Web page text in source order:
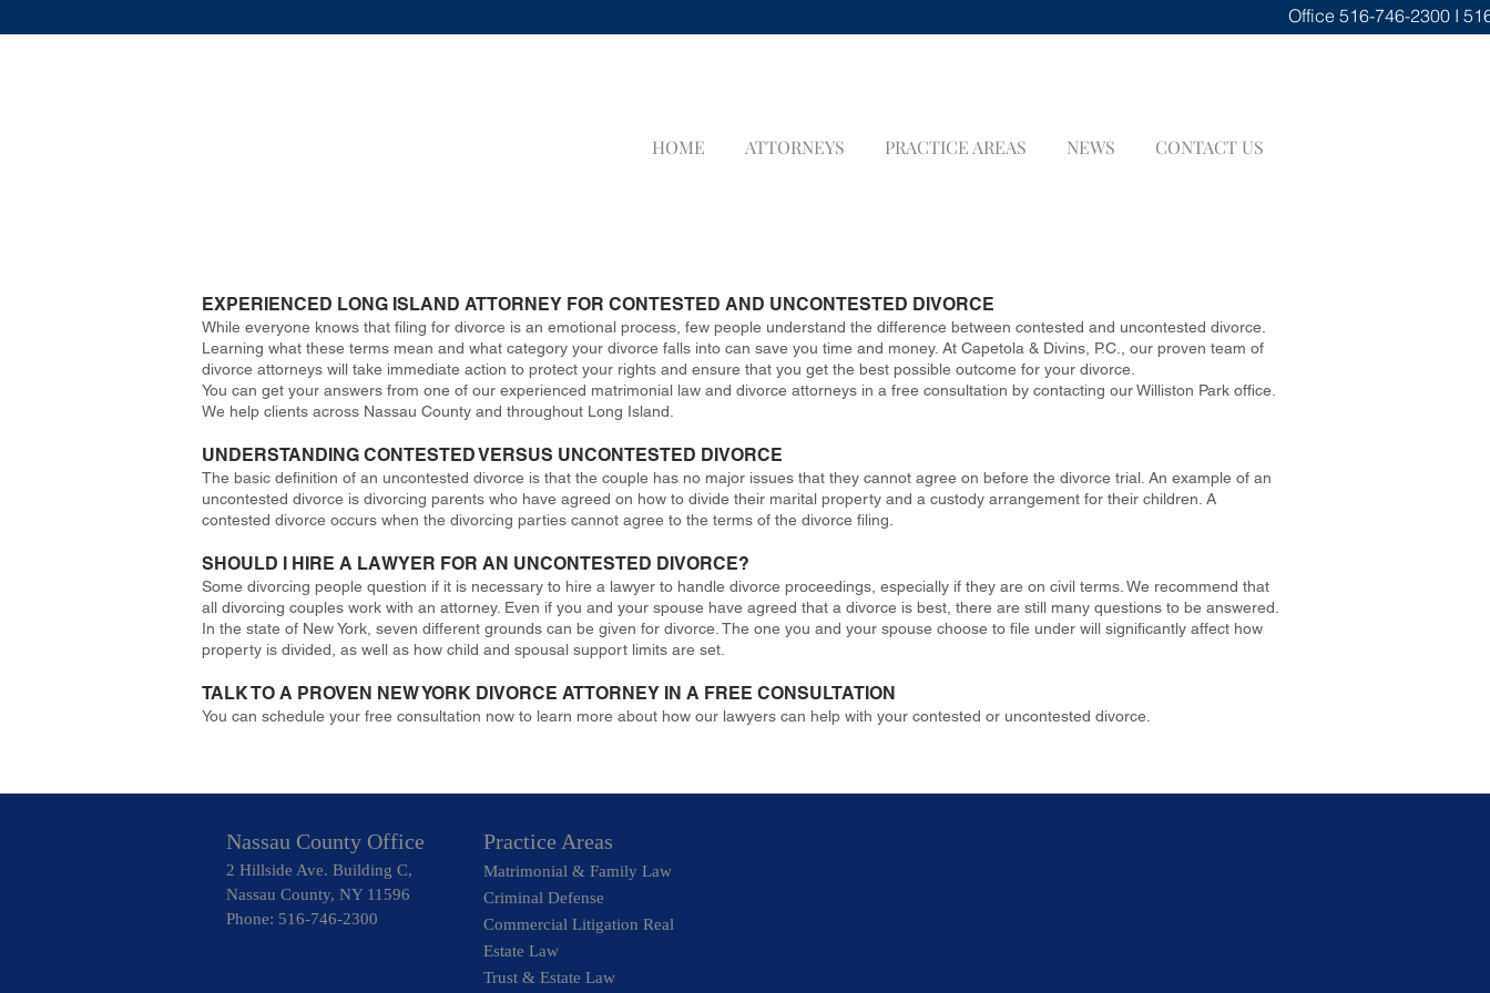
Office 516-746-2300 I
HOME ATTORNEYS PRACTICE AREAS NEWS CONTACT US
EXPERIENCED LONG ISLAND ATTORNEY FOR CONTESTED AND UNCONTESTED DIVORCE
While everyone knows that filing for divorce is an emotional process, few people understand the difference between contested and uncontested divorce.
Learning what these terms mean and what category your divorce falls into can save you time and money. At Capetola & Divins, P.C., our proven team of
divorce attorneys will take immediate action to protect your rights and ensure that you get the best possible outcome for your divorce.
You can get your answers from one of our experienced matrimonial law and divorce attorneys in a free consultation by contacting our Williston Park office.
We help clients across Nassau County and throughout Long Island.
UNDERSTANDING CONTESTED VERSUS UNCONTESTED DIVORCE
The basic definition of an uncontested divorce is that the couple has no major issues that they cannot agree on before the divorce trial. An example of an
uncontested divorce is divorcing parents who have agreed on how to divide their marital property and a custody arrangement for their children. A
contested divorce occurs when the divorcing parties cannot agree to the terms of the divorce filing.
SHOULD I HIRE A LAWYER FOR AN UNCONTESTED DIVORCE?
Some divorcing people question if it is necessary to hire a lawyer to handle divorce proceedings, especially if they are on civil terms. We recommend that
all divorcing couples work with an attorney. Even if you and your spouse have agreed that a divorce is best, there are still many questions to be answered.
In the state of New York, seven different grounds can be given for divorce. The one you and your spouse choose to file under will significantly affect how
property is divided, as well as how child and spousal support limits are set.
TALK TO A PROVEN NEW YORK DIVORCE ATTORNEY IN A FREE CONSULTATION
You can schedule your free consultation now to learn more about how our lawyers can help with your contested or uncontested divorce.
Nassau County Office
2 Hillside Ave. Building C,
Nassau County, NY 11596
Phone: 516-746-2300
Practice Areas
Matrimonial & Family Law
Criminal Defense
Commercial Litigation Real
Estate Law
Trust & Estate Law